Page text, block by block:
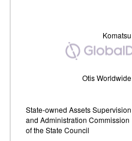
and Administration Commission
of the State Council
Komatsu
Otis Worldwide
State-owned Assets Supervision
and Administration Commission
of the State Council